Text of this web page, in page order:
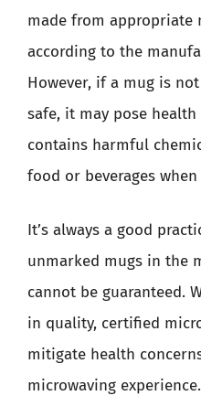
made from appropriate
according to the
However, if a mug is
safe, it may pose
contains harmful
food or beverages when
It’s always a good
unmarked mugs in the
cannot be guaranteed.
in quality, certified
mitigate health
microwaving experience.